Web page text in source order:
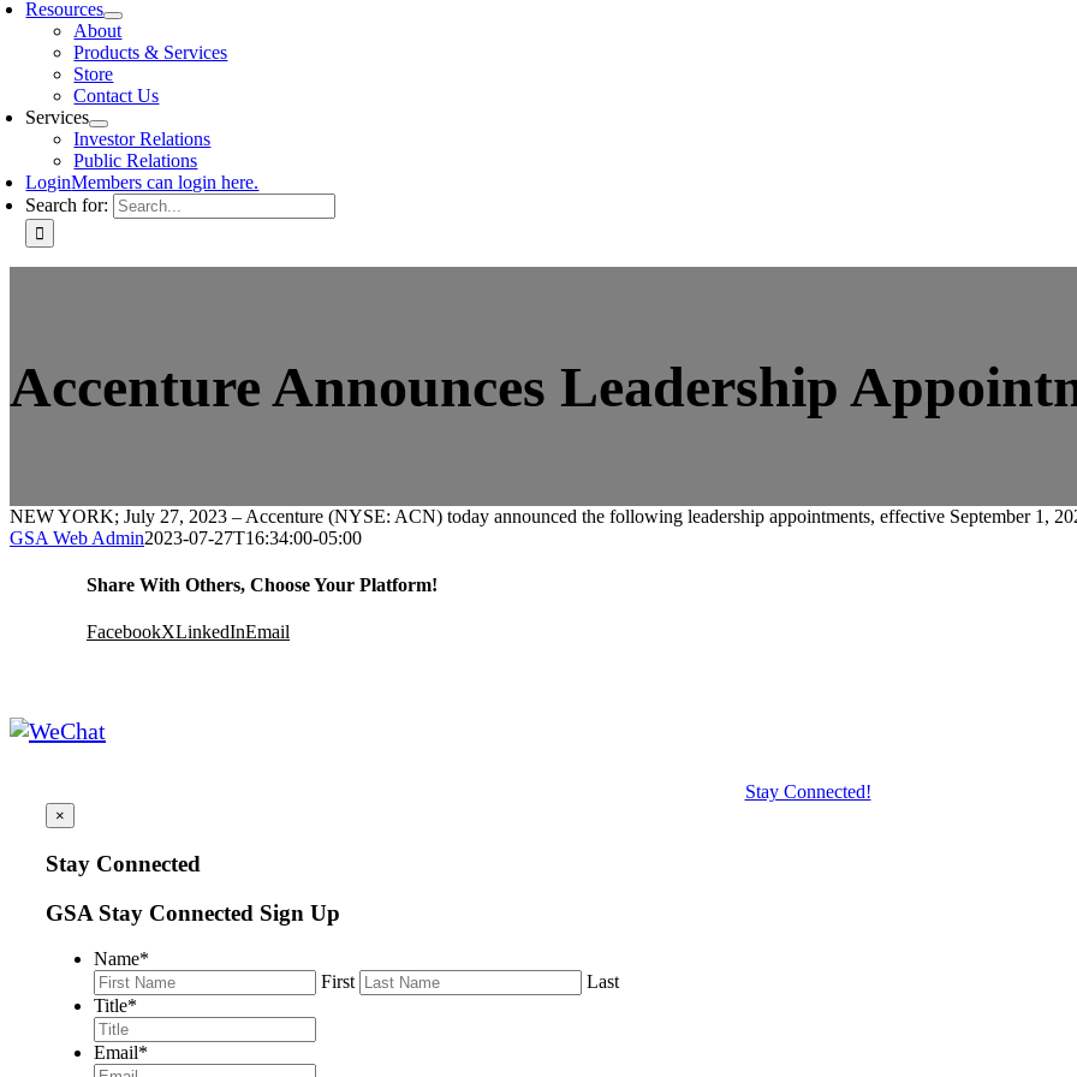
Resources
About
Products & Services
Store
Contact Us
Services
Investor Relations
Public Relations
LoginMembers can login here.
Search for:
Accenture Announces Leadership
NEW YORK; July 27, 2023 – Accenture (NYSE: ACN) today announced the following leadership appointments, effective September 1,
GSA Web Admin2023-07-27T16:34:00-05:00
Share With Others, Choose Your Platform!
FacebookXLinkedInEmail
Stay Connected!
×
Stay Connected
GSA Stay Connected Sign Up
Name*
First
Last
Title*
Email*